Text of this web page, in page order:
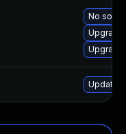
No
Upgrade
Update